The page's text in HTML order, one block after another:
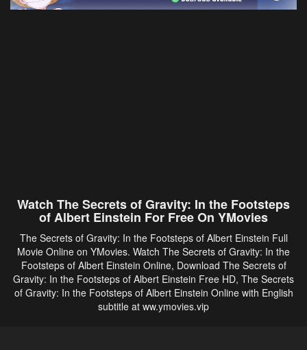
Watch The Secrets of Gravity: In the Footsteps
of Albert Einstein For Free On YMovies
The Secrets of Gravity: In the Footsteps of Albert Einstein Full
Movie Online on YMovies. Watch The Secrets of Gravity: In the
Footsteps of Albert Einstein Online, Download The Secrets of
Gravity: In the Footsteps of Albert Einstein Free HD, The Secrets
of Gravity: In the Footsteps of Albert Einstein Online with English
subtitle at ww.ymovies.vip